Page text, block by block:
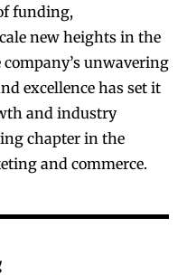
funding,
new heights in the
unwavering
excellence has set it
and industry
chapter in the
and commerce.